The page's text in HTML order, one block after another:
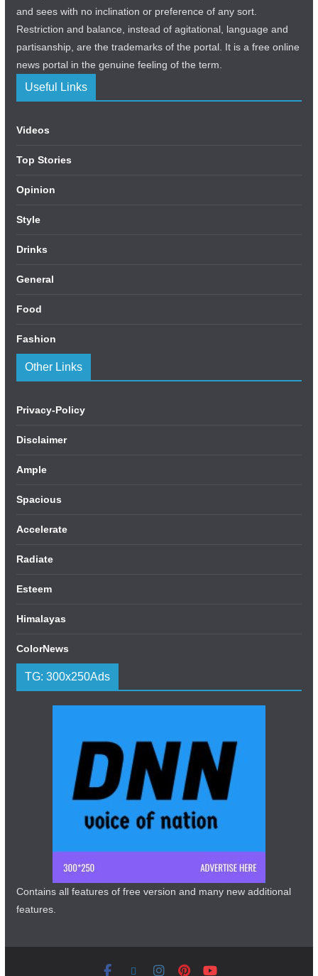
and sees with no inclination or preference of any sort.
Restriction and balance, instead of agitational, language and
partisanship, are the trademarks of the portal. It is a free online
news portal in the genuine feeling of the term.
Useful Links
Videos
Top Stories
Opinion
Style
Drinks
General
Food
Fashion
Other Links
Privacy-Policy
Disclaimer
Ample
Spacious
Accelerate
Radiate
Esteem
Himalayas
ColorNews
TG: 300x250Ads
Contains all features of free version and many new additional
features.